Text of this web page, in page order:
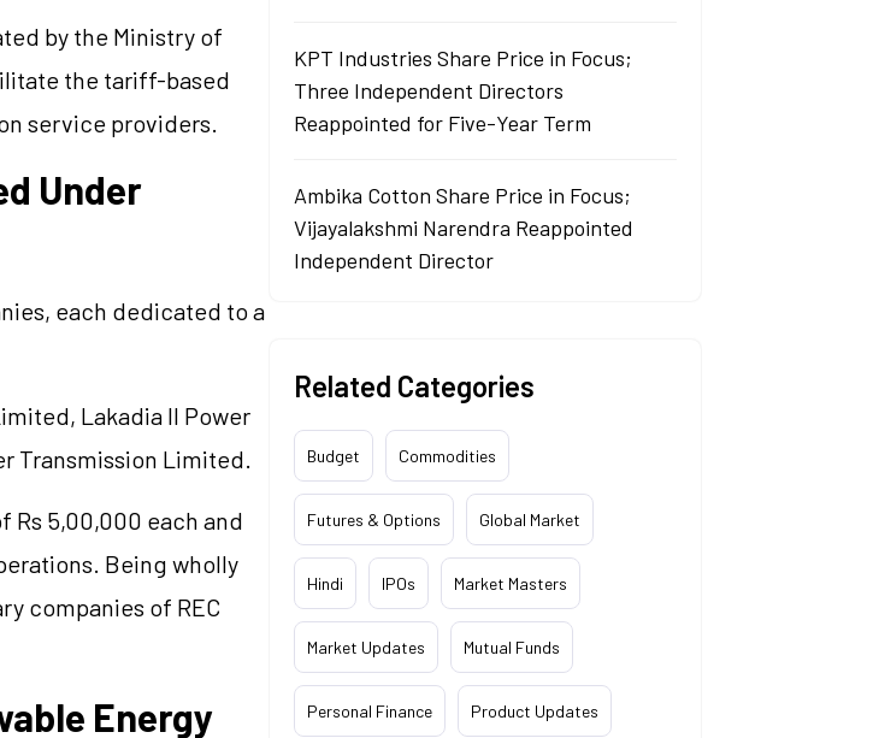
by the Ministry of
the tariff-based
service providers.
Under
each dedicated to a
Lakadia II Power
Transmission Limited.
Rs 5,00,000 each and
Being wholly
companies of REC
Energy
KPT Industries Share Price in Focus;
Three Independent Directors
Reappointed for Five-Year Term
Ambika Cotton Share Price in Focus;
Vijayalakshmi Narendra Reappointed
Independent Director
Related Categories
Budget Commodities
Futures & Options Global Market
Hindi IPOs Market Masters
Market Updates Mutual Funds
Personal Finance Product Updates